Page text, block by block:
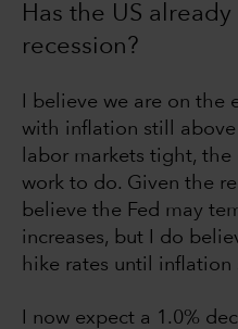
Has the US
recession?
I believe we are on the
with inflation still above
labor markets tight,
work to do. Given the
believe the Fed may
increases, but I do
hike rates until inflation
I now expect a 1.0%